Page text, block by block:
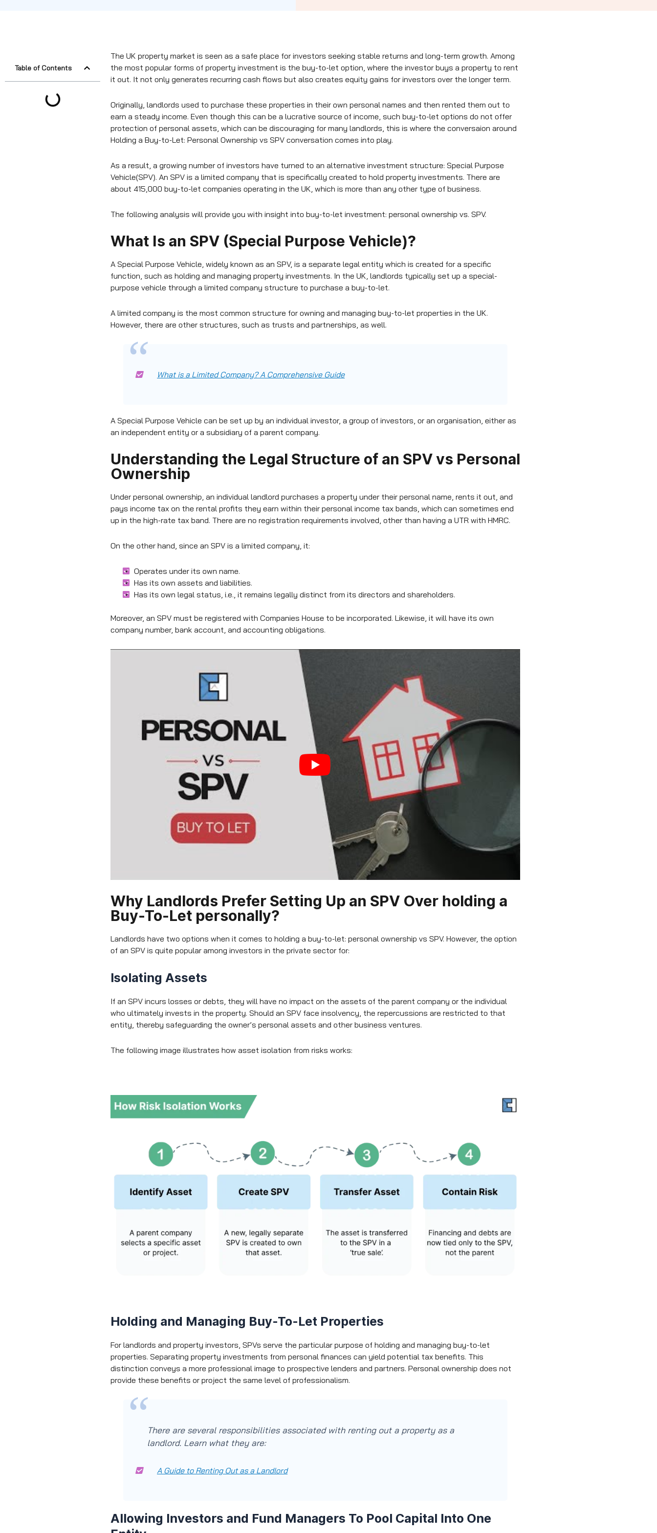
Table of Contents
The UK property market is seen as a safe place for investors seeking stable returns and long-term growth. Among
the most popular forms of property investment is the buy-to-let option, where the investor buys a property to rent
it out. It not only generates recurring cash flows but also creates equity gains for investors over the longer term.
Originally, landlords used to purchase these properties in their own personal names and then rented them out to
earn a steady income. Even though this can be a lucrative source of income, such buy-to-let options do not offer
protection of personal assets, which can be discouraging for many landlords, this is where the conversaion around
Holding a Buy-to-Let: Personal Ownership vs SPV conversation comes into play.
As a result, a growing number of investors have turned to an alternative investment structure: Special Purpose
Vehicle(SPV). An SPV is a limited company that is specifically created to hold property investments. There are
about 415,000 buy-to-let companies operating in the UK, which is more than any other type of business.
The following analysis will provide you with insight into buy-to-let investment: personal ownership vs. SPV.
What Is an SPV (Special Purpose Vehicle)?
A Special Purpose Vehicle, widely known as an SPV, is a separate legal entity which is created for a specific
function, such as holding and managing property investments. In the UK, landlords typically set up a special-
purpose vehicle through a limited company structure to purchase a buy-to-let.
A limited company is the most common structure for owning and managing buy-to-let properties in the UK.
However, there are other structures, such as trusts and partnerships, as well.
What is a Limited Company? A Comprehensive Guide
A Special Purpose Vehicle can be set up by an individual investor, a group of investors, or an organisation, either as
an independent entity or a subsidiary of a parent company.
Understanding the Legal Structure of an SPV vs Personal
Ownership
Under personal ownership, an individual landlord purchases a property under their personal name, rents it out, and
pays income tax on the rental profits they earn within their personal income tax bands, which can sometimes end
up in the high-rate tax band. There are no registration requirements involved, other than having a UTR with HMRC.
On the other hand, since an SPV is a limited company, it:
Operates under its own name.
Has its own assets and liabilities.
Has its own legal status, i.e., it remains legally distinct from its directors and shareholders.
Moreover, an SPV must be registered with Companies House to be incorporated. Likewise, it will have its own
company number, bank account, and accounting obligations.
Why Landlords Prefer Setting Up an SPV Over holding a
Buy-To-Let personally?
Landlords have two options when it comes to holding a buy-to-let: personal ownership vs SPV. However, the option
of an SPV is quite popular among investors in the private sector for:
Isolating Assets
If an SPV incurs losses or debts, they will have no impact on the assets of the parent company or the individual
who ultimately invests in the property. Should an SPV face insolvency, the repercussions are restricted to that
entity, thereby safeguarding the owner’s personal assets and other business ventures.
The following image illustrates how asset isolation from risks works:
Holding and Managing Buy-To-Let Properties
For landlords and property investors, SPVs serve the particular purpose of holding and managing buy-to-let
properties. Separating property investments from personal finances can yield potential tax benefits. This
distinction conveys a more professional image to prospective lenders and partners. Personal ownership does not
provide these benefits or project the same level of professionalism.
There are several responsibilities associated with renting out a property as a
landlord. Learn what they are:
A Guide to Renting Out as a Landlord
Allowing Investors and Fund Managers To Pool Capital Into One